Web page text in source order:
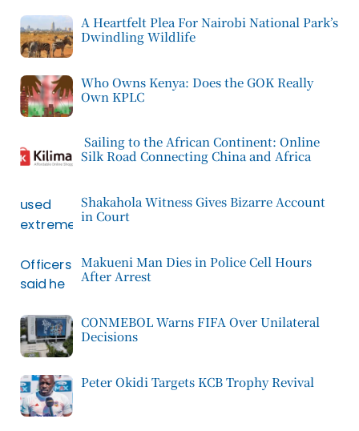
A Heartfelt Plea For Nairobi National Park’s
Dwindling Wildlife
Who Owns Kenya: Does the GOK Really
Own KPLC
Sailing to the African Continent: Online
Silk Road Connecting China and Africa
Shakahola Witness Gives Bizarre Account
in Court
Makueni Man Dies in Police Cell Hours
After Arrest
CONMEBOL Warns FIFA Over Unilateral
Decisions
Peter Okidi Targets KCB Trophy Revival